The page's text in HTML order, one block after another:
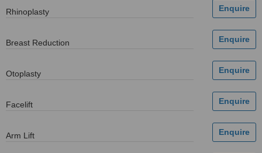
Rhinoplasty
Breast Reduction
Otoplasty
Facelift
Arm Lift